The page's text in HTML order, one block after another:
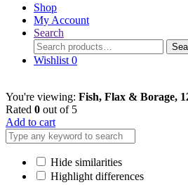
Shop
My Account
Search
Search
for:
Wishlist 0
You're viewing: Fish, Flax & Borage,
Rated 0 out of 5
Add to cart
Hide similarities
Highlight differences